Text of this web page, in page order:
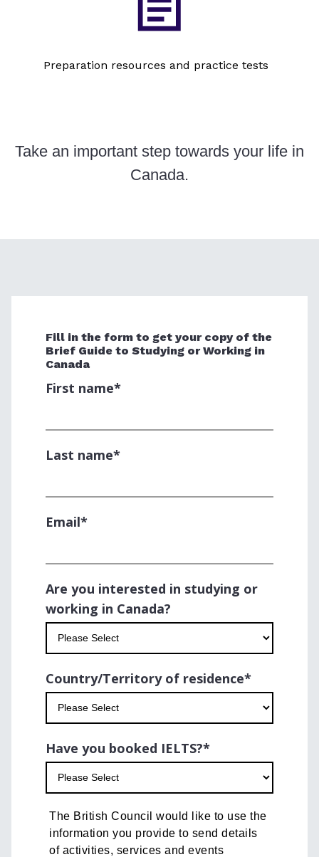
Preparation resources and practice tests
Take an important step towards your life in
Canada.
Fill in the form to get your copy of the
Brief Guide to Studying or Working in
Canada
First name*
Last name*
Email*
Are you interested in studying or
working in Canada?
Country/Territory of residence*
Have you booked IELTS?*
The British Council would like to use the
information you provide to send details
of activities, services and events